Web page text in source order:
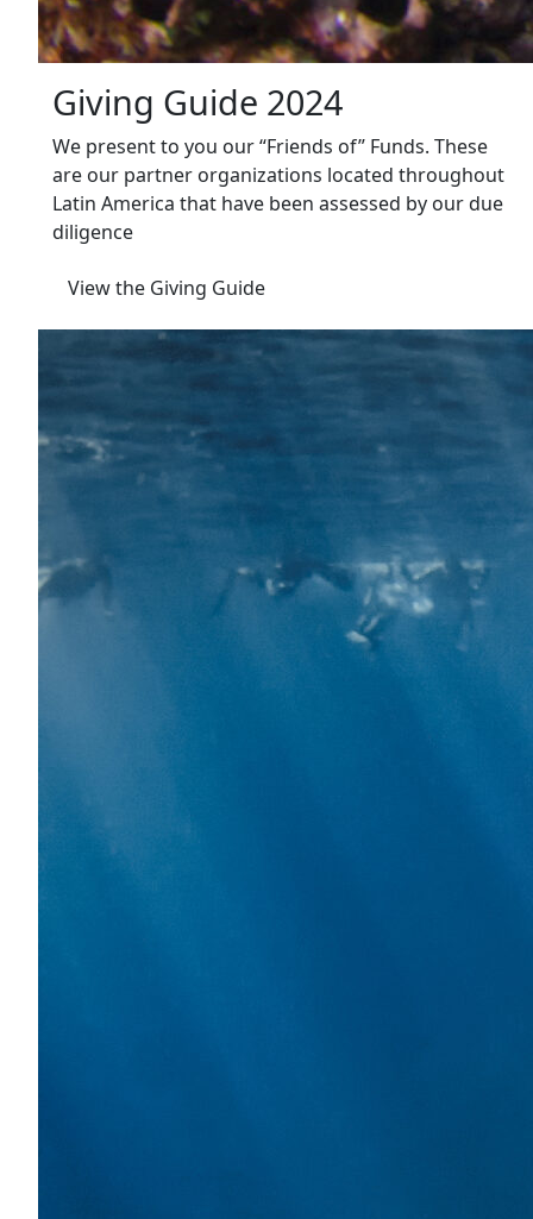
Giving Guide 2024
We present to you our “Friends of” Funds. These
are our partner organizations located throughout
Latin America that have been assessed by our due
diligence
View the Giving Guide